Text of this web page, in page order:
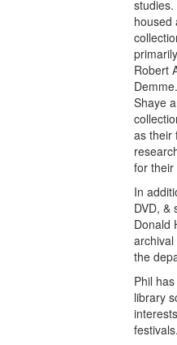
housed
Robert
Shaye
as their
for their
In
DVD,
Donald
the
Phil
library
festivals.